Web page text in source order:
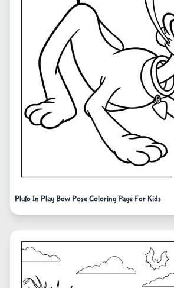
Pluto In Play Bow Pose Coloring Page For Kids